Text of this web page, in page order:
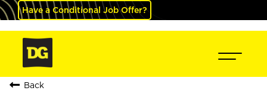
Have a Conditional Job Offer?
Back